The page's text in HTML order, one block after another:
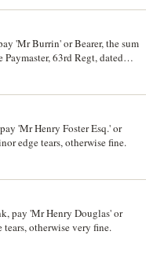
'Mr Burrin' or Bearer, the sum
63rd Regt, dated
'Mr Henry Foster Esq.' or
edge tears, otherwise fine.
pay 'Mr Henry Douglas' or
otherwise very fine.